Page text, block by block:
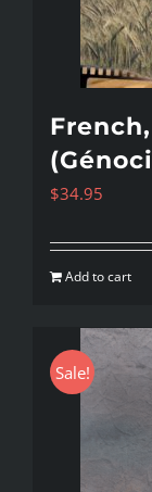
$34.95
Add to cart
Sale!